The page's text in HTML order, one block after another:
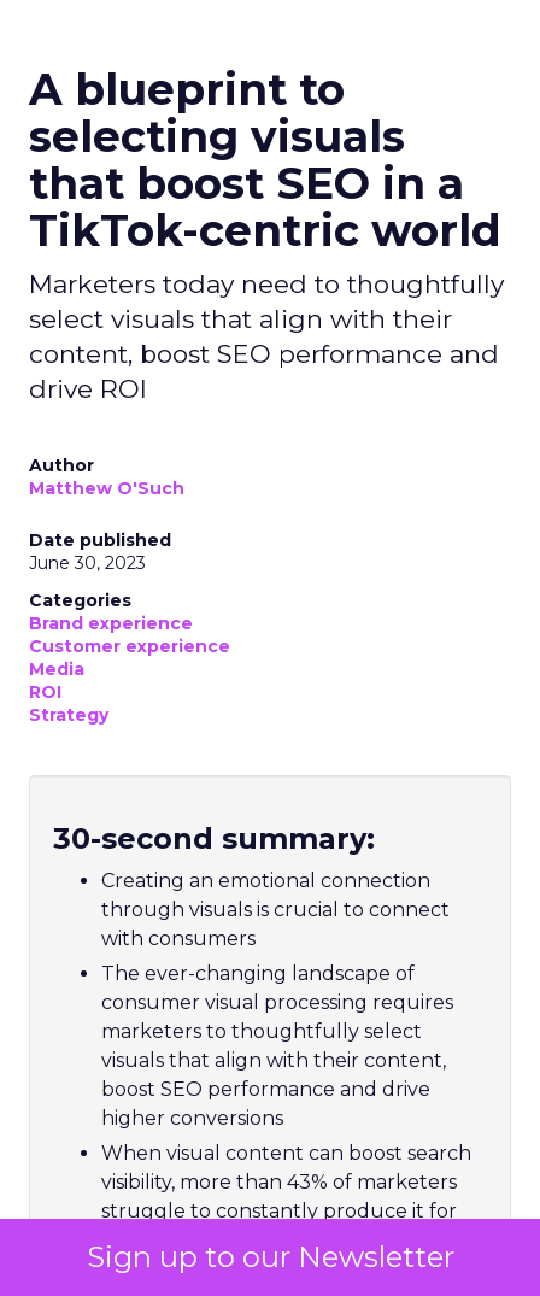
Sign up to our Newsletter
A blueprint to
selecting visuals
that boost SEO in a
TikTok-centric world
Marketers today need to thoughtfully
select visuals that align with their
content, boost SEO performance and
drive ROI
Author
Matthew O'Such
Date published
June 30, 2023
Categories
Brand experience
Customer experience
Media
ROI
Strategy
30-second summary:
Creating an emotional connection
through visuals is crucial to connect
with consumers
The ever-changing landscape of
consumer visual processing requires
marketers to thoughtfully select
visuals that align with their content,
boost SEO performance and drive
higher conversions
When visual content can boost search
visibility, more than 43% of marketers
struggle to constantly produce it for
Matthew O’Such, Vice President of